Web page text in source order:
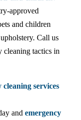
approved
and children
Call us
cleaning tactics in
services
and emergency